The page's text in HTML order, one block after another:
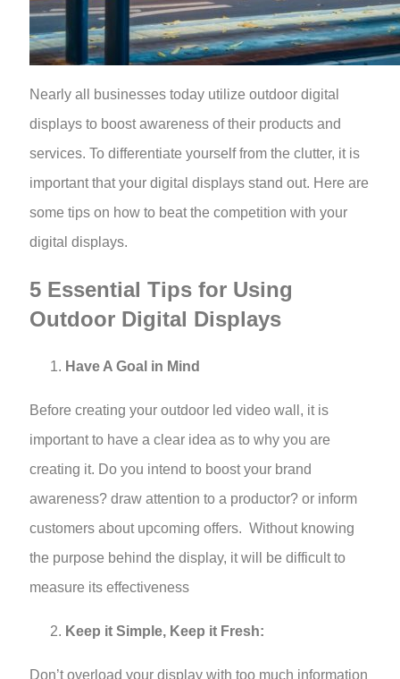
Nearly all businesses today utilize outdoor digital
displays to boost awareness of their products and
services. To differentiate yourself from the clutter, it is
important that your digital displays stand out. Here are
some tips on how to beat the competition with your
digital displays.
5 Essential Tips for Using
Outdoor Digital Displays
Have A Goal in Mind
Before creating your outdoor led video wall, it is
important to have a clear idea as to why you are
creating it. Do you intend to boost your brand
awareness? draw attention to a productor? or inform
customers about upcoming offers. Without knowing
the purpose behind the display, it will be difficult to
measure its effectiveness
Keep it Simple, Keep it Fresh:
Don’t overload your display with too much information